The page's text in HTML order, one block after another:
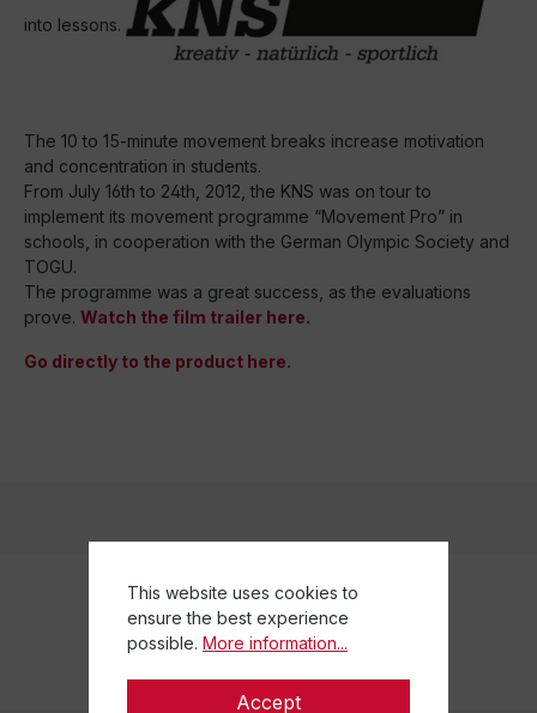
into lessons.
The 10 to 15-minute movement breaks increase motivation
and concentration in students.
From July 16th to 24th, 2012, the KNS was on tour to
implement its movement programme “Movement Pro” in
schools, in cooperation with the German Olympic Society and
TOGU.
The programme was a great success, as the evaluations
prove. Watch the film trailer here.
Go directly to the product here.
This website uses cookies to
ensure the best experience
possible. More information...
Accept